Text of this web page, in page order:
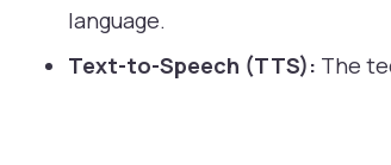
language.
Text-to-Speech (TTS): The